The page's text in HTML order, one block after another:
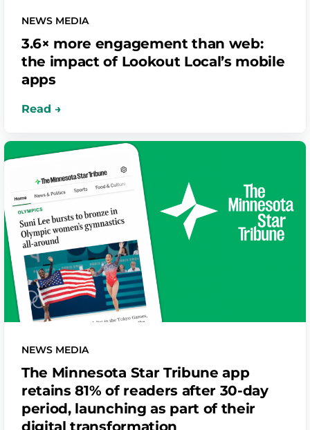
NEWS MEDIA
3.6× more engagement than web:
the impact of Lookout Local’s mobile
apps
NEWS MEDIA
The Minnesota Star Tribune app
retains 81% of readers after 30-day
period, launching as part of their
digital transformation